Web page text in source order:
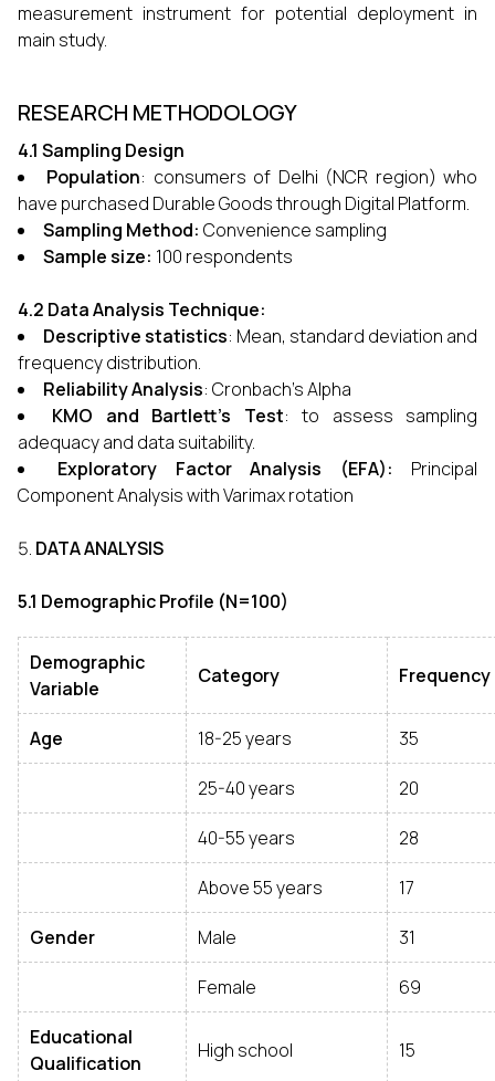
measurement instrument for potential deployment in
main study.
RESEARCH METHODOLOGY
4.1 Sampling Design
Population: consumers of Delhi (NCR region) who
have purchased Durable Goods through Digital Platform.
Sampling Method: Convenience sampling
Sample size: 100 respondents
4.2 Data Analysis Technique:
Descriptive statistics: Mean, standard deviation and
frequency distribution.
Reliability Analysis: Cronbach’s Alpha
KMO and Bartlett’s Test: to assess sampling
adequacy and data suitability.
Exploratory Factor Analysis
(EFA): Principal
Component Analysis with Varimax rotation
DATA ANALYSIS
5.1 Demographic Profile (N=100)
Demographic
Variable
Category Frequency
Age 18-25 years 35
25-40 years 20
40-55 years 28
Above 55 years 17
Gender Male 31
Female 69
Educational
Qualification
High school 15